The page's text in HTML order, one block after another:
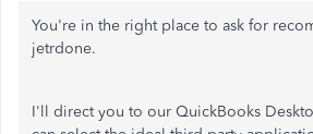
You're in the right place to ask for
jetrdone.
I'll direct you to our QuickBooks